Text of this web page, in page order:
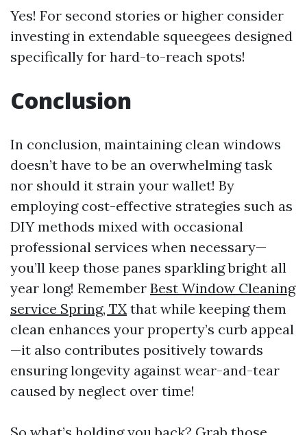
Yes! For second stories or higher consider
investing in extendable squeegees designed
specifically for hard-to-reach spots!
Conclusion
In conclusion, maintaining clean windows
doesn’t have to be an overwhelming task
nor should it strain your wallet! By
employing cost-effective strategies such as
DIY methods mixed with occasional
professional services when necessary—
you’ll keep those panes sparkling bright all
year long! Remember Best Window Cleaning
service Spring, TX that while keeping them
clean enhances your property’s curb appeal
—it also contributes positively towards
ensuring longevity against wear-and-tear
caused by neglect over time!